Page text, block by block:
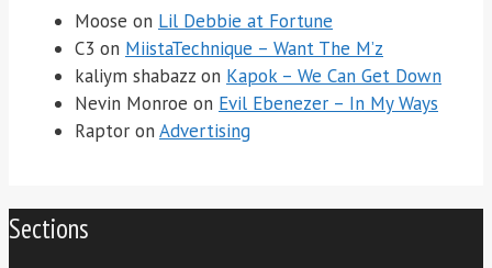
Moose on Lil Debbie at Fortune
C3 on MiistaTechnique – Want The M’z
kaliym shabazz on Kapok – We Can Get Down
Nevin Monroe on Evil Ebenezer – In My Ways
Raptor on Advertising
Sections